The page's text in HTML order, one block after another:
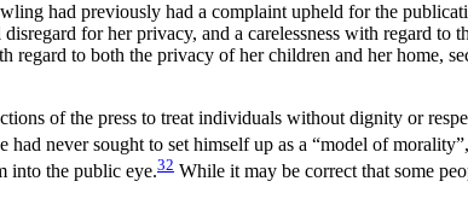
had previously had a complaint upheld for the
for her privacy, and a carelessness with regard
to both the privacy of her children and her home,
of the press to treat individuals without dignity or
had never sought to set himself up as a “model of
into the public eye.32 While it may be correct that some